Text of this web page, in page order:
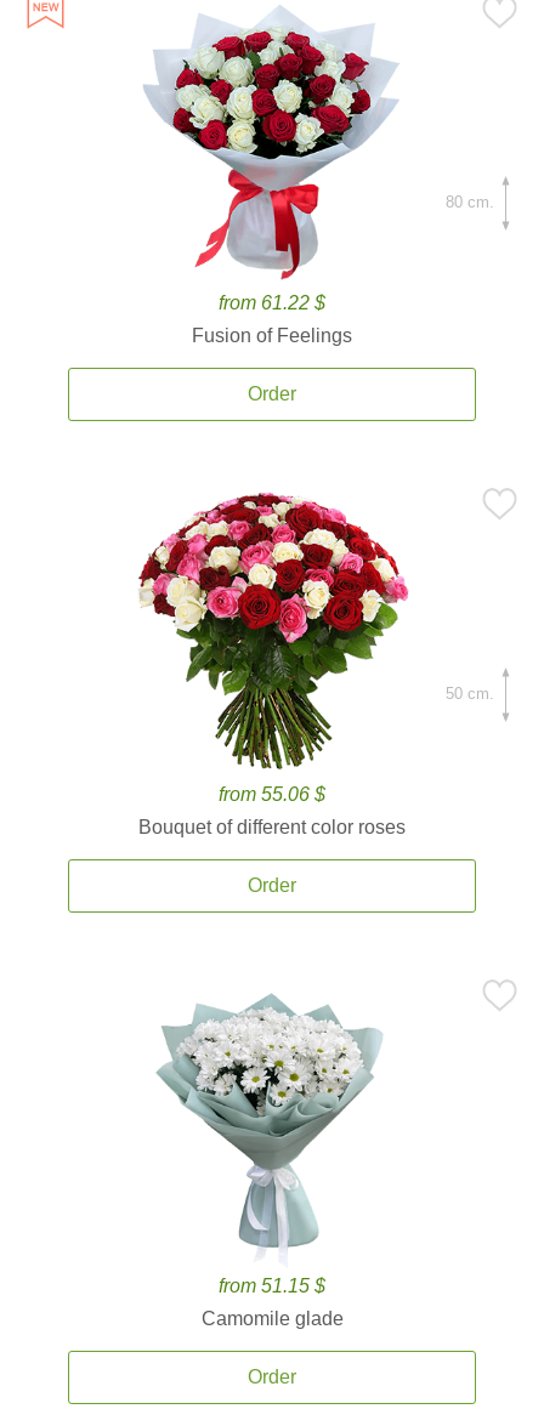
from 61.22 $
Fusion of Feelings
Order
80 cm.
from 55.06 $
Bouquet of different color roses
Order
50 cm.
from 51.15 $
Camomile glade
Order